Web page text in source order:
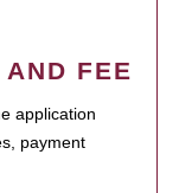
FEE
application
payment